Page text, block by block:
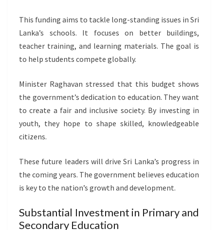
This funding aims to tackle long-standing issues in Sri
Lanka’s schools. It focuses on better buildings,
teacher training, and learning materials. The goal is
to help students compete globally.
Minister Raghavan stressed that this budget shows
the government’s dedication to education. They want
to create a fair and inclusive society. By investing in
youth, they hope to shape skilled, knowledgeable
citizens.
These future leaders will drive Sri Lanka’s progress in
the coming years. The government believes education
is key to the nation’s growth and development.
Substantial Investment in Primary and
Secondary Education